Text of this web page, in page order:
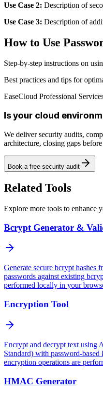
Use Case 2: Description of
Use Case 3: Description of
How to Use
Step-by-step instructions on
Best practices and tips for
EaseCloud Professional
Is your cloud
We deliver security audits,
architecture, closing gaps
Book a free security audit
Related Tools
Explore more tools to enhance
Bcrypt Generator &
Generate secure bcrypt hashes
passwords against existing
performed locally in your
Encryption Tool
Encrypt and decrypt text using
Standard) with password-
encryption operations are
HMAC Generator